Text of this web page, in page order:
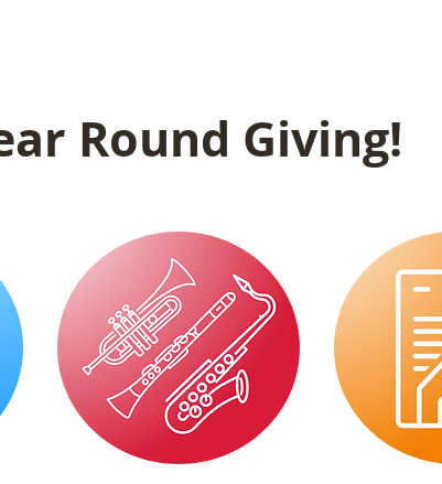
Round Giving!